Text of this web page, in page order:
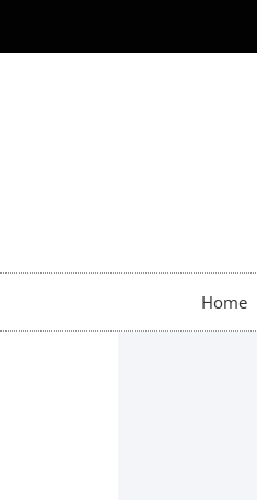
Home